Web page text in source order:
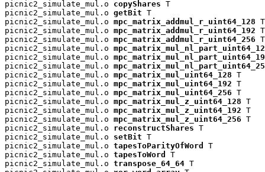
picnic2_simulate_mul.o copyShares T
picnic2_simulate_mul.o getBit T
picnic2_simulate_mul.o mpc_matrix_addmul_r_uint64_128 T
picnic2_simulate_mul.o mpc_matrix_addmul_r_uint64_192 T
picnic2_simulate_mul.o mpc_matrix_addmul_r_uint64_256 T
picnic2_simulate_mul.o
picnic2_simulate_mul.o
picnic2_simulate_mul.o
picnic2_simulate_mul.o mpc_matrix_mul_uint64_128 T
picnic2_simulate_mul.o mpc_matrix_mul_uint64_192 T
picnic2_simulate_mul.o mpc_matrix_mul_uint64_256 T
picnic2_simulate_mul.o mpc_matrix_mul_z_uint64_128 T
picnic2_simulate_mul.o mpc_matrix_mul_z_uint64_192 T
picnic2_simulate_mul.o mpc_matrix_mul_z_uint64_256 T
picnic2_simulate_mul.o reconstructShares T
picnic2_simulate_mul.o setBit T
picnic2_simulate_mul.o tapesToParityOfWord
T
picnic2_simulate_mul.o tapesToWord
T
picnic2_simulate_mul.o transpose_64_64 T